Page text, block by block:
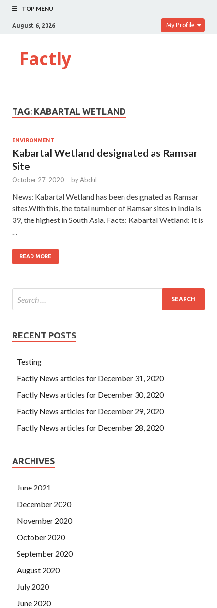
TOP MENU
August 6, 2026 My Profile
Factly
TAG: KABARTAL WETLAND
ENVIRONMENT
Kabartal Wetland designated as Ramsar
Site
October 27, 2020 - byAbdul
News: Kabartal Wetland has been designated as Ramsar
sites.With this, the total number of Ramsar sites in India is
39, the highest in South Asia. Facts: Kabartal Wetland: It is
READ MORE
RECENT POSTS
Testing
Factly News articles for December 31, 2020
Factly News articles for December 30, 2020
Factly News articles for December 29, 2020
Factly News articles for December 28, 2020
ARCHIVES
June 2021
December 2020
November 2020
October 2020
September 2020
August 2020
July 2020
June 2020